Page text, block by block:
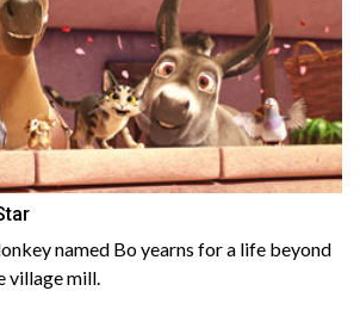
named Bo yearns for a life beyond
village mill.